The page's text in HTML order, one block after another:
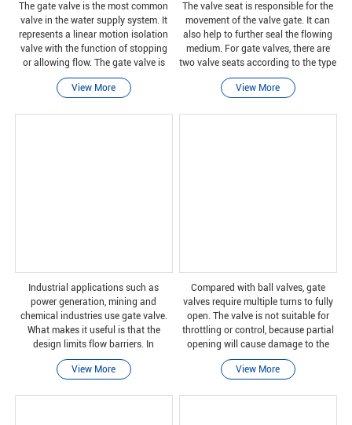
The gate valve is the most common
valve in the water supply system. It
represents a linear motion isolation
valve with the function of stopping
or allowing flow. The gate valve is
named after the closing element
slides into the flow stream to provide
View More
The valve seat is responsible for the
movement of the valve gate. It can
also help to further seal the flowing
medium. For gate valves, there are
two valve seats according to the type
of gate. Take the wedge valve as an
example, the valve seats on both si
View More
Industrial applications such as
power generation, mining and
chemical industries use gate valve.
What makes it useful is that the
design limits flow barriers. In
addition, there is minimal pressure
drop. This kind of valve can also be
View More
Compared with ball valves, gate
valves require multiple turns to fully
open. The valve is not suitable for
throttling or control, because partial
opening will cause damage to the
gate and wear of the valve seat. In
addition, some valve closures can
View More